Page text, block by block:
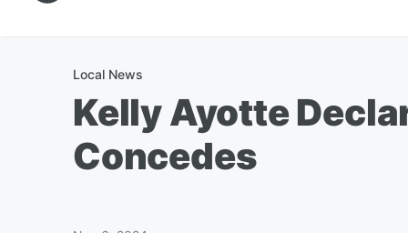
Local News
Kelly Ayotte
Concedes